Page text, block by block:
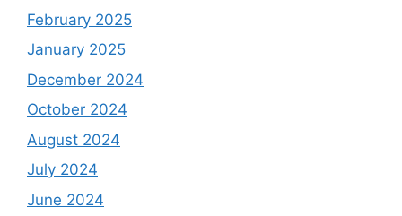
February 2025
January 2025
December 2024
October 2024
August 2024
July 2024
June 2024